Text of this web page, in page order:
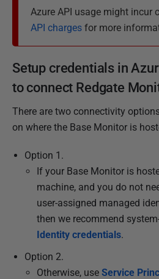
8
O
t
o
Azure API usage might incur
API charges for more
Setup credentials in
to connect Redgate
There are two connectivity
on where the Base Monitor is
Option 1.
If your Base Monitor is
machine, and you do not
user-assigned managed
then we recommend
Identity credentials.
Option 2.
Otherwise, use Service